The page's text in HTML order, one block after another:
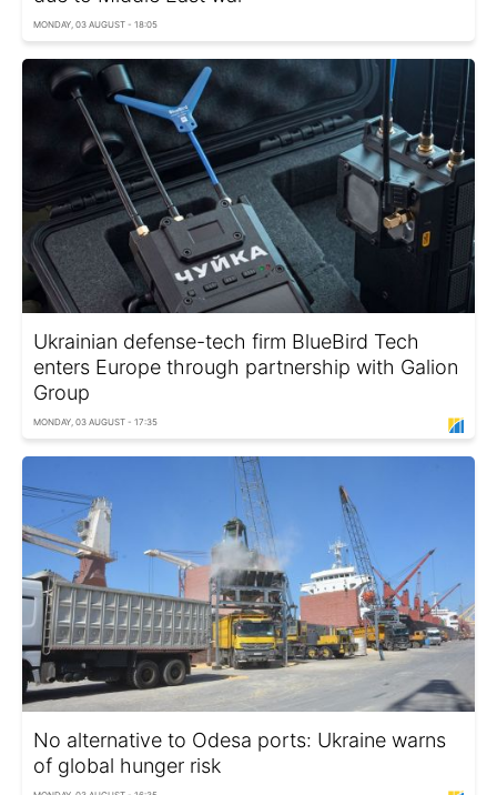
MONDAY, 03 AUGUST - 18:05
Ukrainian defense-tech firm BlueBird Tech
enters Europe through partnership with Galion
Group
MONDAY, 03 AUGUST - 17:35
No alternative to Odesa ports: Ukraine warns
of global hunger risk